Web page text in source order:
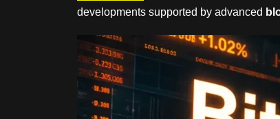
developments supported by advanced